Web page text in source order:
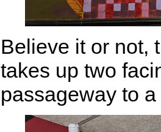
Believe it or not,
takes up two
passageway to